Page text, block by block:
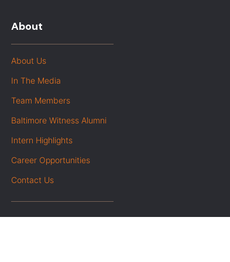
About
About Us
In The Media
Team Members
Baltimore Witness Alumni
Intern Highlights
Career Opportunities
Contact Us